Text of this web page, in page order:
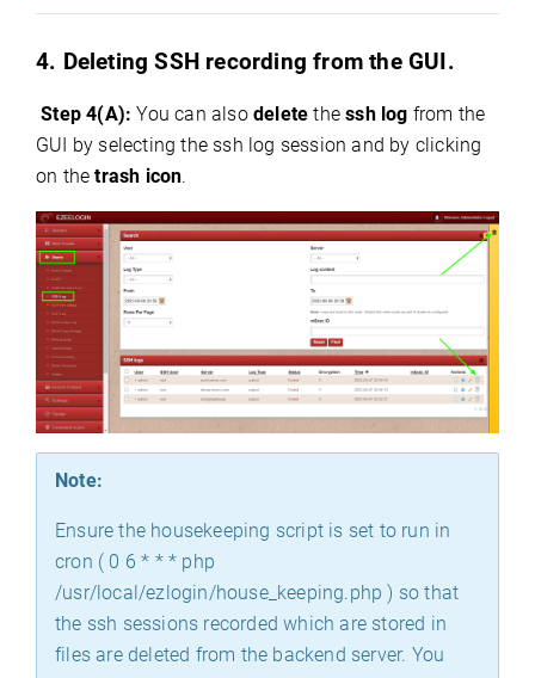
4. Deleting SSH recording from the GUI.
Step 4(A): You can alsodelete thessh log from the
GUI by selecting the ssh log session and by clicking
on thetrash icon.
Note:
Ensure the housekeeping script is set to run in
cron ( 0 6 * * * php
/usr/local/ezlogin/house_keeping.php ) so that
the ssh sessions recorded which are stored in
files are deleted from the backend server. You